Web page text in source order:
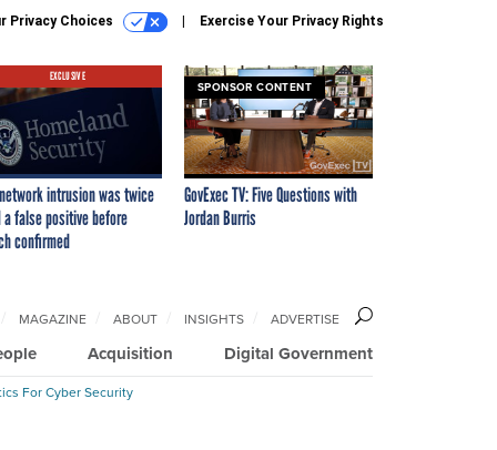
Privacy Choices Exercise Your Privacy Rights
EXCLUSIVE
intrusion was twice
a false positive before
confirmed
SPONSOR CONTENT
GovExec TV: Five Questions with
Jordan Burris
Acquisition Digital Government
MAGAZINE ABOUT INSIGHTS ADVERTISE
For Cyber Security